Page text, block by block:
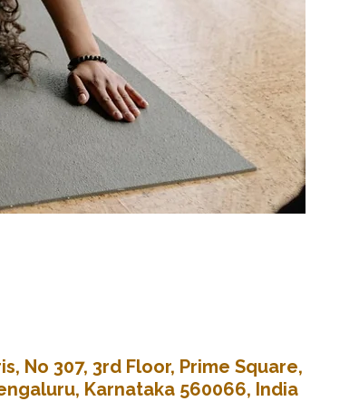
No 307, 3rd Floor, Prime Square,
Karnataka 560066, India